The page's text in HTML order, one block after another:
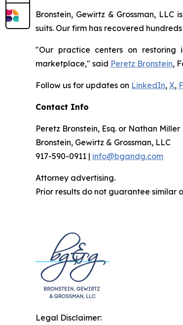
Bronstein, Gewirtz & Grossman,
suits. Our firm has recovered
"Our practice centers on restoring
marketplace," said Peretz Bronstein,
Follow us for updates on LinkedIn, X,
Contact Info
Peretz Bronstein, Esq. or Nathan Miller
Bronstein, Gewirtz & Grossman, LLC
917-590-0911 | info@bgandg.com
Attorney advertising.
Prior results do not guarantee similar
Legal Disclaimer: